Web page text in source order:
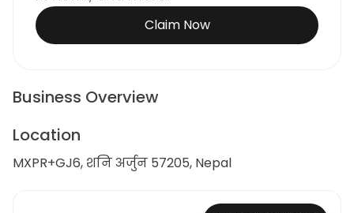
Claim Now
Business Overview
Location
MXPR+GJ6, शनि अर्जुन 57205, Nepal